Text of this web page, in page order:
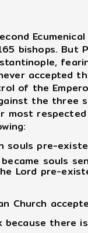
bishops. But
accepted
of the
the three
souls pre-
souls
Lord pre-
Church
there